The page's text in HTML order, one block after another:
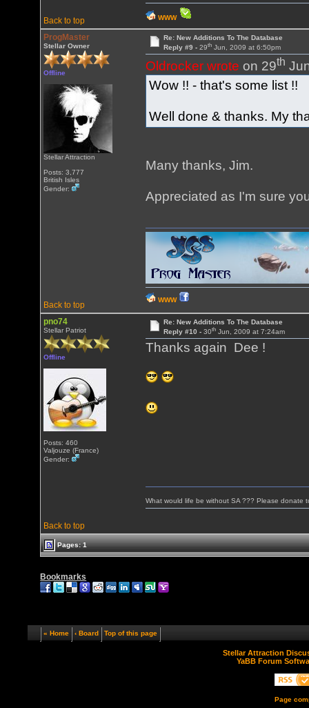
Back to top WWW
ProgMaster
Stellar Owner
Offline
Stellar Attraction
Posts: 3,777
British Isles
Gender:
Re: New Additions To The Database
Reply #9 - 29thJun, 2009 at 6:50pm
Oldrocker wrote on 29th
Wow !! - that's some list !!
Well done & thanks. My
Many thanks, Jim.
Appreciated as I'm sure
Back to top
WWW
pno74
Stellar Patriot
Offline
Posts: 460
Valjouze (France)
Gender:
Re: New Additions To The Database
Reply #10 - 30thJun, 2009 at 7:24am
Thanks again Dee !
Back to top
What would life be without SA ??? Please
Pages: 1
Bookmarks
« Home ‹ Board Top of this page
Stellar Attraction
YaBB Forum
Page